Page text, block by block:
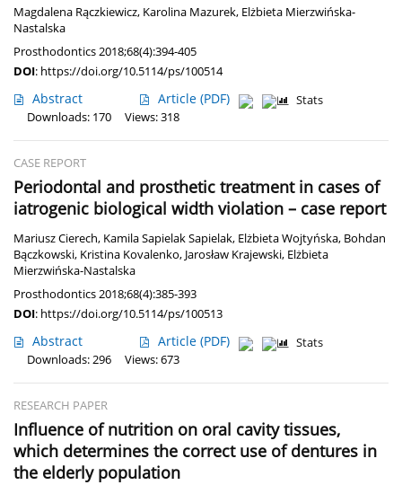
Magdalena Rączkiewicz, Karolina Mazurek, Elżbieta Mierzwińska-
Nastalska
Prosthodontics 2018;68(4):394-405
DOI: https://doi.org/10.5114/ps/100514
Abstract Article (PDF)
Stats
Downloads: 170
Views: 318
CASE REPORT
Periodontal and prosthetic treatment in cases of
iatrogenic biological width violation – case report
Mariusz Cierech, Kamila Sapielak Sapielak, Elżbieta Wojtyńska, Bohdan
Bączkowski, Kristina Kovalenko, Jarosław Krajewski, Elżbieta
Mierzwińska-Nastalska
Prosthodontics 2018;68(4):385-393
DOI: https://doi.org/10.5114/ps/100513
Abstract Article (PDF)
Stats
Downloads: 296
Views: 673
RESEARCH PAPER
Influence of nutrition on oral cavity tissues,
which determines the correct use of dentures in
the elderly population